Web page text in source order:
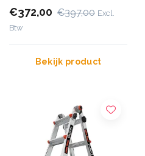
€372,00 €397,00 Excl.
Btw
Bekijk product